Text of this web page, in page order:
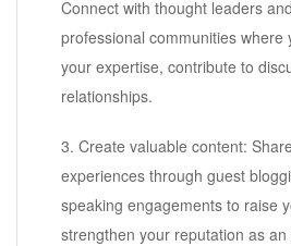
Connect with thought leaders
professional communities where
your expertise, contribute to
relationships.
3. Create valuable content:
experiences through guest
speaking engagements to raise
strengthen your reputation as